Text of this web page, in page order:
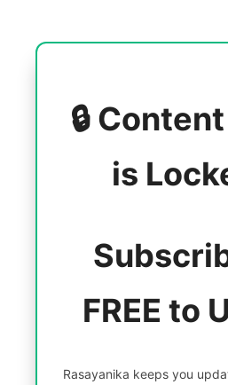
🔒
is
FREE to
Rasayanika keeps you